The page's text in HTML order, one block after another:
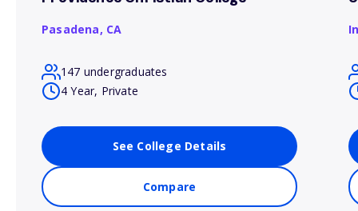
Pasadena, CA
147 undergraduates
4 Year, Private
See College Details
Compare